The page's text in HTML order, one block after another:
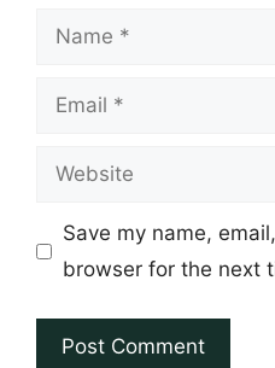
Name
Email
Website
Save my name,
browser for the next